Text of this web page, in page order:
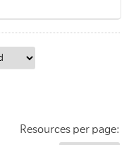
Resources per page: